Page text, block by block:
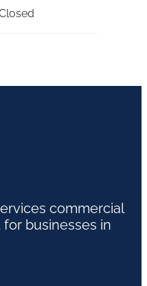
commercial
businesses in